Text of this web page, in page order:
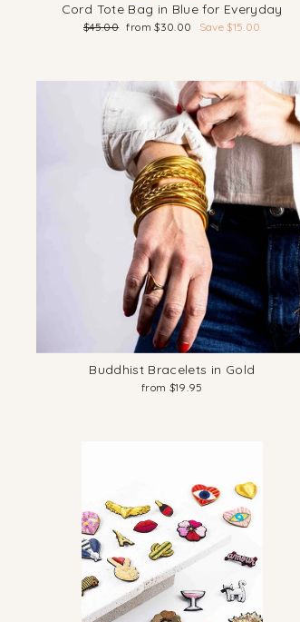
Cord Tote Bag in Blue for Everyday
Regular
$45.00 Sale
from $30.00 Save $15.00
Buddhist Bracelets in Gold
from $19.95